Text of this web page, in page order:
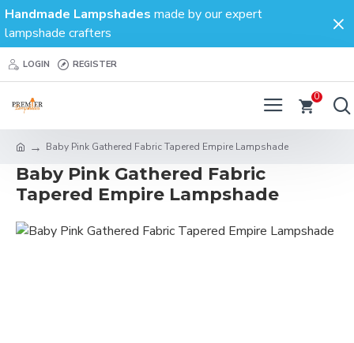
Handmade Lampshades made by our expert
lampshade crafters
LOGIN REGISTER
0
Baby Pink Gathered Fabric Tapered Empire Lampshade
Baby Pink Gathered Fabric
Tapered Empire Lampshade